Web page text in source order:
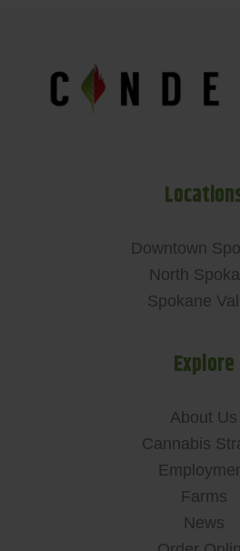
Downtown
North
Spokane
Explore
About Us
Cannabis
Farms
News